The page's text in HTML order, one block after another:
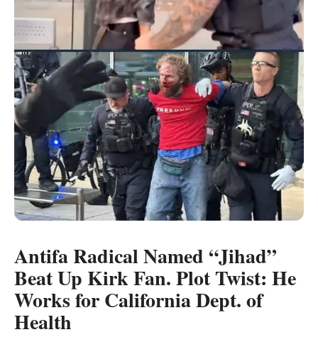
Antifa Radical Named “Jihad”
Beat Up Kirk Fan. Plot Twist: He
Works for California Dept. of
Health